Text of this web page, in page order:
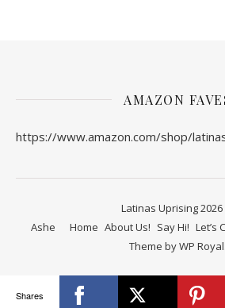
AMAZON
https://www.amazon.com/shop/
Latinas Uprising
Home About Us! Say Hi! Let’s
Ashe
Theme byWP Royal
Shares